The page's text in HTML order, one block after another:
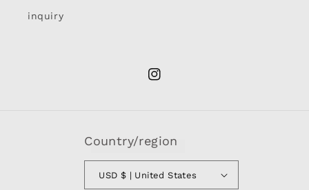
inquiry
Instagram
Country/region
USD $ | United States